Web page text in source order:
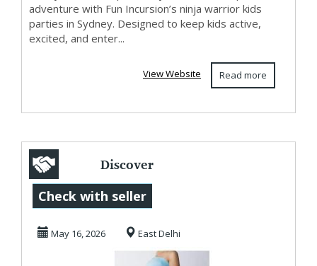
adventure with Fun Incursion’s ninja warrior kids
parties in Sydney. Designed to keep kids active,
excited, and enter...
Read more
View Website
Discover
Professional
Maternity
Photography in
Check with seller
May 16, 2026 East Delhi